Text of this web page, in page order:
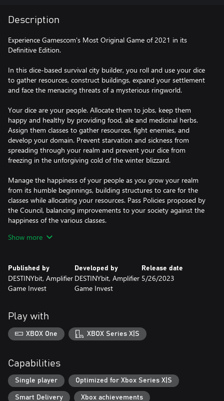
Description
Experience Gamescom's Most Original Game of 2021 in its
Definitive Edition.
In this dice-based survival city builder, you roll and use your dice
to gather resources, construct buildings, expand your settlement
and face the menacing threats of a mysterious ringworld.
Your dice are your people. Allocate them to jobs, keep them
happy and healthy by providing food, ale and medicinal herbs.
Assign them classes to gather resources, fight enemies, and
develop your domain. Prevent starvation and sickness from
spreading through your realm and prevent your dice from
freezing in the unforgiving cold of the winter blizzard.
Manage the happiness of your people as you grow your realm
from its humble beginnings, building structures to care for the
classes while allocating your resources. Pass Policies proposed by
the Council, balancing improvements to your society against the
happiness of the various classes.
Explore an uncharted continent, interact with its strange
mighty Constructs, research forbidden technologies and discover
the secrets of the Ring.
Dice Legacy Definitive Edition includes all the content and
scenarios from the original Dice Legacy release plus the three
major updates: Memories, Forging a Realm and A Storm is
Show more
Published by
DESTINYbit, Amplifier
Game Invest
Developed by
DESTINYbit, Amplifier
Game Invest
Release date
5/26/2023
Play with
XBOX One XBOX Series X|S
Capabilities
Single player Optimized for Xbox Series X|S
Smart Delivery Xbox achievements